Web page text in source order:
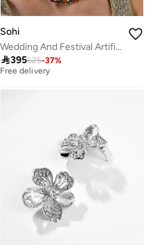
Sohi
Wedding And Festival Artificial Jewellery Set
395625-37%
Best price this year